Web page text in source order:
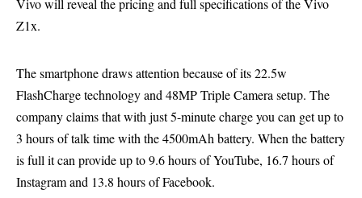
Vivo will reveal the pricing and full specifications of the Vivo
Z1x.
The smartphone draws attention because of its 22.5w
FlashCharge technology and 48MP Triple Camera setup. The
company claims that with just 5-minute charge you can get up to
3 hours of talk time with the 4500mAh battery. When the battery
is full it can provide up to 9.6 hours of YouTube, 16.7 hours of
Instagram and 13.8 hours of Facebook.